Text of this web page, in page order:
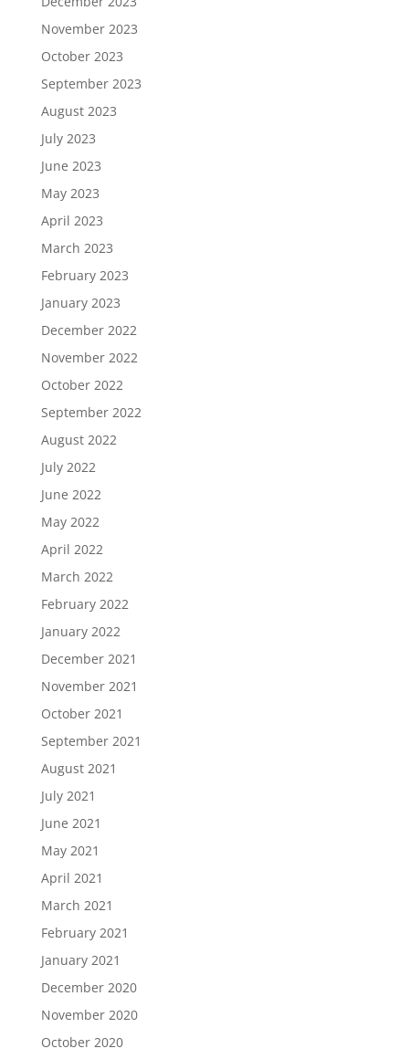
November 2023
October 2023
September 2023
August 2023
July 2023
June 2023
May 2023
April 2023
March 2023
February 2023
January 2023
December 2022
November 2022
October 2022
September 2022
August 2022
July 2022
June 2022
May 2022
April 2022
March 2022
February 2022
January 2022
December 2021
November 2021
October 2021
September 2021
August 2021
July 2021
June 2021
May 2021
April 2021
March 2021
February 2021
January 2021
December 2020
November 2020
October 2020